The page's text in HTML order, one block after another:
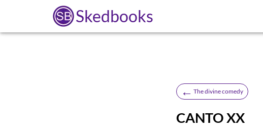
Skedbooks
← The divine comedy
CANTO XX